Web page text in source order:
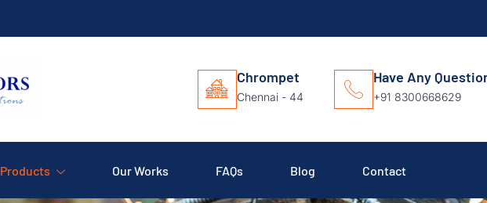
Chrompet
Chennai - 44
Have Any
+91 8300668629
Products Our Works FAQs Blog Contact